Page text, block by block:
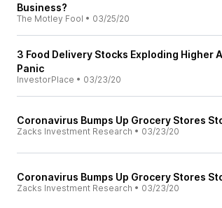
Business?
The Motley Fool • 03/25/20
3 Food Delivery Stocks Exploding Higher
Panic
InvestorPlace • 03/23/20
Coronavirus Bumps Up Grocery Stores
Zacks Investment Research • 03/23/20
Coronavirus Bumps Up Grocery Stores
Zacks Investment Research • 03/23/20